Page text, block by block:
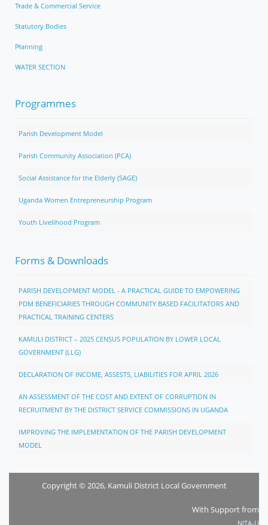
Trade & Commercial Service
Statutory Bodies
Planning
WATER SECTION
Programmes
Parish Development Model
Parish Community Association (PCA)
Social Assistance for the Elderly (SAGE)
Uganda Women Entrepreneurship Program
Youth Livelihood Program
Forms & Downloads
PARISH DEVELOPMENT MODEL - A PRACTICAL GUIDE TO EMPOWERING
PDM BENEFICIARIES THROUGH COMMUNITY BASED FACILITATORS AND
PRACTICAL TRAINING CENTERS
KAMULI DISTRICT – 2025 CENSUS POPULATION BY LOWER LOCAL
GOVERNMENT (LLG)
DECLARATION OF INCOME, ASSESTS, LIABILITIES FOR APRIL 2026
AN ASSESSMENT OF THE COST AND EXTENT OF CORRUPTION IN
RECRUITMENT BY THE DISTRICT SERVICE COMMISSIONS IN UGANDA
IMPROVING THE IMPLEMENTATION OF THE PARISH DEVELOPMENT
MODEL
Copyright © 2026, Kamuli District Local Government
With Support from
NITA-U